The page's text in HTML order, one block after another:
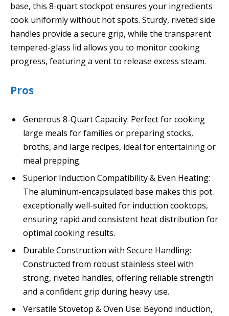
base, this 8-quart stockpot ensures your ingredients
cook uniformly without hot spots. Sturdy, riveted side
handles provide a secure grip, while the transparent
tempered-glass lid allows you to monitor cooking
progress, featuring a vent to release excess steam.
Pros
Generous 8-Quart Capacity: Perfect for cooking
large meals for families or preparing stocks,
broths, and large recipes, ideal for entertaining or
meal prepping.
Superior Induction Compatibility & Even Heating:
The aluminum-encapsulated base makes this pot
exceptionally well-suited for induction cooktops,
ensuring rapid and consistent heat distribution for
optimal cooking results.
Durable Construction with Secure Handling:
Constructed from robust stainless steel with
strong, riveted handles, offering reliable strength
and a confident grip during heavy use.
Versatile Stovetop & Oven Use: Beyond induction,